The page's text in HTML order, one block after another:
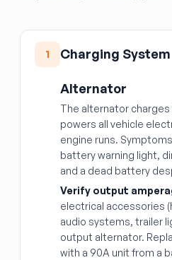
1 Charging System
Alternator
The alternator
powers all vehicle
engine runs.
battery warning light,
and a dead battery
Verify output
electrical accessories
audio systems, trailer
output alternator.
with a 90A unit from a